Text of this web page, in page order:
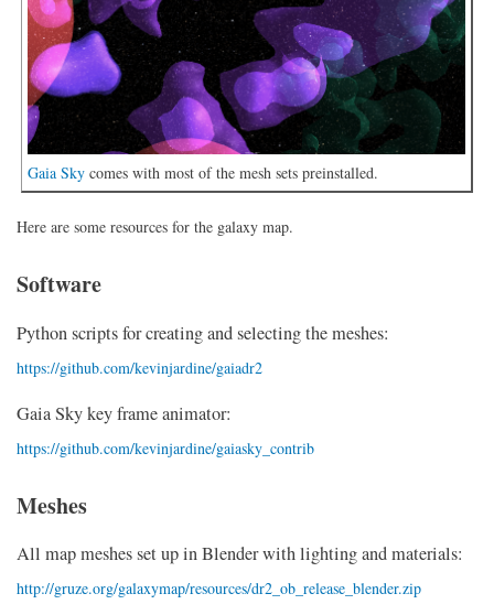
Gaia Skycomes with most of the mesh sets preinstalled.
Here are some resources for the galaxy map.
Software
Python scripts for creating and selecting the meshes:
https://github.com/kevinjardine/gaiadr2
Gaia Sky key frame animator:
https://github.com/kevinjardine/gaiasky_contrib
Meshes
All map meshes set up in Blender with lighting and materials:
http://gruze.org/galaxymap/resources/dr2_ob_release_blender.zip